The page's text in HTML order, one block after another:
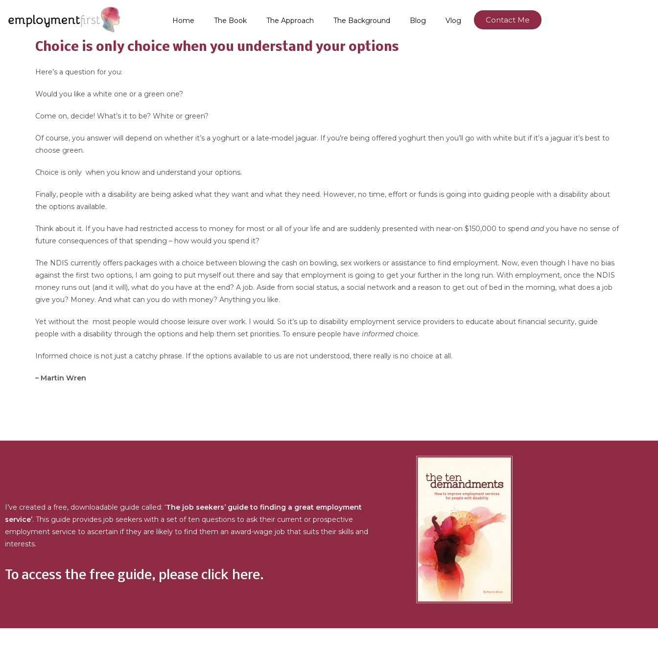
Home The Book The Approach The Background Blog Vlog Contact Me
Choice is only choice when you understand your options
Here’s a question for you:
Would you like a white one or a green one?
Come on, decide! What’s it to be? White or green?
Of course, you answer will depend on whether it’s a yoghurt or a late-model jaguar. If you’re being offered yoghurt then you’ll go with white but if it’s a jaguar it’s best to
choose green.
Choice is only when you know and understand your options.
Finally, people with a disability are being asked what they want and what they need. However, no time, effort or funds is going into guiding people with a disability about
the options available.
Think about it. If you have had restricted access to money for most or all of your life and are suddenly presented with near-on $150,000 to spend andyou have no sense of
future consequences of that spending – how would you spend it?
The NDIS currently offers packages with a choice between blowing the cash on bowling, sex workers or assistance to find employment. Now, even though I have no bias
against the first two options, I am going to put myself out there and say that employment is going to get your further in the long run. With employment, once the NDIS
money runs out (and it will), what do you have at the end? A job. Aside from social status, a social network and a reason to get out of bed in the morning, what does a job
give you? Money. And what can you do with money? Anything you like.
Yet without the most people would choose leisure over work. I would. So it’s up to disability employment service providers to educate about financial security, guide
people with a disability through the options and help them set priorities. To ensure people have informed choice.
Informed choice is not just a catchy phrase. If the options available to us are not understood, there really is no choice at all.
– Martin Wren
I’ve created a free, downloadable guide called: ‘The job seekers’ guide to finding a great employment
service’. This guide provides job seekers with a set of ten questions to ask their current or prospective
employment service to ascertain if they are likely to find them an award-wage job that suits their skills and
interests.
To access the free guide, please click here.